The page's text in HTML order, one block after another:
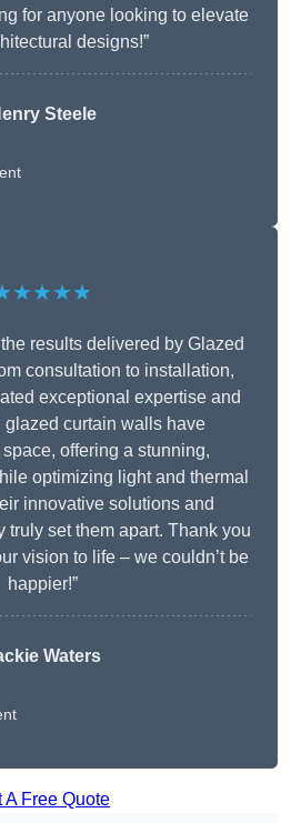
for anyone looking to elevate
designs!”
Steele
results delivered by Glazed
consultation to installation,
exceptional expertise and
glazed curtain walls have
offering a stunning,
optimizing light and thermal
innovative solutions and
truly set them apart. Thank you
vision to life – we couldn’t be
happier!”
Waters
A Free Quote